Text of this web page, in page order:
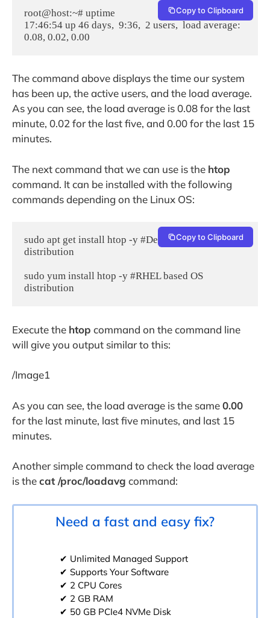
root@host:~# uptime
17:46:54 up 46 days,  9:36,  2 users,  load average:
Copy to Clipboard
The command above displays the time our system
has been up, the active users, and the load average.
As you can see, the load average is 0.08 for the last
minute, 0.02 for the last five, and 0.00 for the last 15
minutes.
The next command that we can use is the htop
command. It can be installed with the following
commands depending on the Linux OS:
sudo apt get install htop -y #Debian based OS
distribution
sudo yum install htop -y #RHEL based OS
Copy to Clipboard
Execute the htop command on the command line
will give you output similar to this:
/Image1
As you can see, the load average is the same0.00
for the last minute, last five minutes, and last 15
minutes.
Another simple command to check the load average
is thecat /proc/loadavg command:
Need a fast and easy fix?
✔ Unlimited Managed Support
✔ Supports Your Software
✔ 2 CPU Cores
✔ 2 GB RAM
✔ 50 GB PCIe4 NVMe Disk